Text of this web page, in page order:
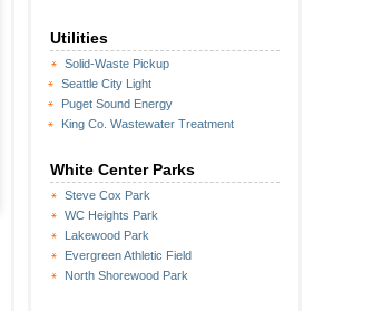
Utilities
Solid-Waste Pickup
Seattle City Light
Puget Sound Energy
King Co. Wastewater Treatment
White Center Parks
Steve Cox Park
WC Heights Park
Lakewood Park
Evergreen Athletic Field
North Shorewood Park